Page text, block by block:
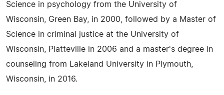
Science in psychology from the University of
Wisconsin, Green Bay, in 2000, followed by a Master of
Science in criminal justice at the University of
Wisconsin, Platteville in 2006 and a master's degree in
counseling from Lakeland University in Plymouth,
Wisconsin, in 2016.